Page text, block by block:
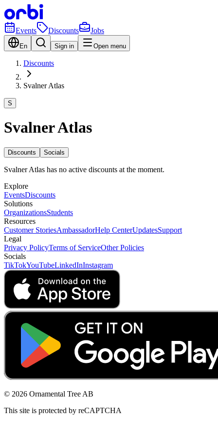
Events Discounts Jobs
En Sign in Open menu
Discounts
Svalner Atlas
S
Svalner Atlas
Discounts Socials
Svalner Atlas has no active discounts at the moment.
Explore
EventsDiscounts
Solutions
OrganizationsStudents
Resources
Customer StoriesAmbassadorHelp CenterUpdatesSupport
Legal
Privacy PolicyTerms of ServiceOther Policies
Socials
TikTokYouTubeLinkedInInstagram
© 2026 Ornamental Tree AB
This site is protected by reCAPTCHA